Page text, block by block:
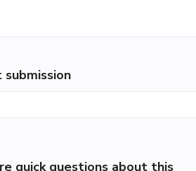
quick questions about this